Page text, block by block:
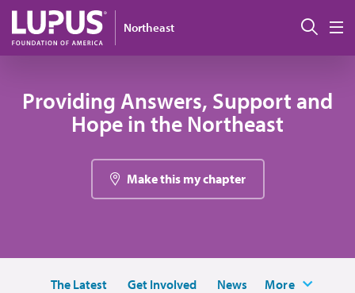
Skip to main content
Northeast 搜索
Providing Answers, Support and
Hope in the Northeast
Make this my chapter
The Latest Get Involved News More